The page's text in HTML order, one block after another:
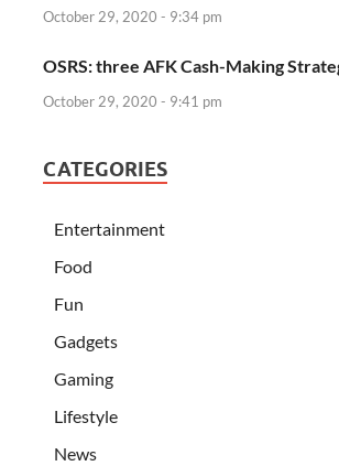
October 29, 2020 - 9:34 pm
OSRS: three AFK Cash-Making
October 29, 2020 - 9:41 pm
CATEGORIES
Entertainment
Food
Fun
Gadgets
Gaming
Lifestyle
News